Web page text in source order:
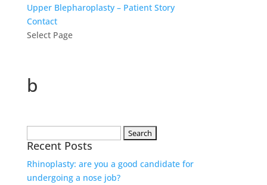
Upper Blepharoplasty – Patient Story
Contact
Select Page
b
for:
Recent Posts
Rhinoplasty: are you a good candidate for
undergoing a nose job?